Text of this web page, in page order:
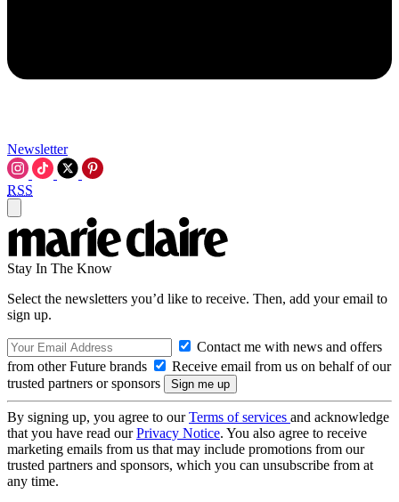
Newsletter
RSS
Stay In The Know
Select the newsletters you’d like to receive. Then, add your email to
sign up.
Contact me with news and offers
from other Future brands
Receive email from us on behalf of our
trusted partners or sponsors
By signing up, you agree to ourTerms of services and acknowledge
that you have read ourPrivacy Notice. You also agree to receive
marketing emails from us that may include promotions from our
trusted partners and sponsors, which you can unsubscribe from at
any time.